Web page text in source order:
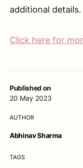
Published on
20 May 2023
AUTHOR
Abhinav Sharma
TAGS
additional details.
Click here for